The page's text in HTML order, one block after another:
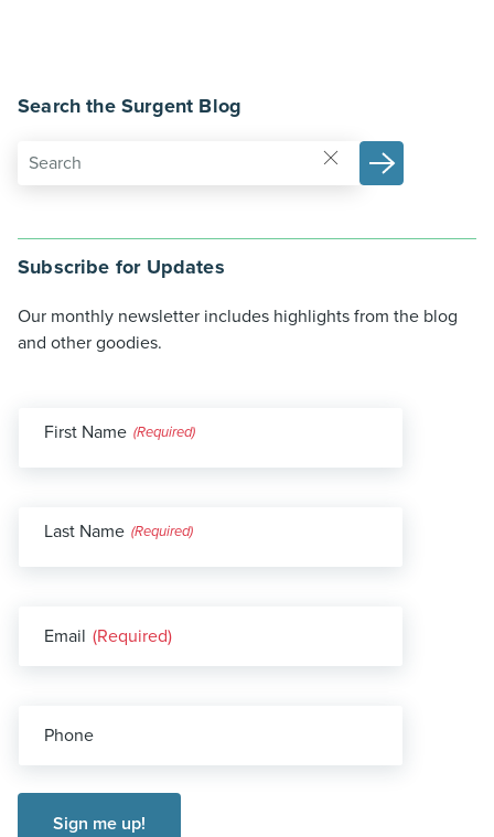
Search the Surgent Blog
Subscribe for Updates
Our monthly newsletter includes highlights from the blog
and other goodies.
First Name
Last Name
Email (Required)
Phone